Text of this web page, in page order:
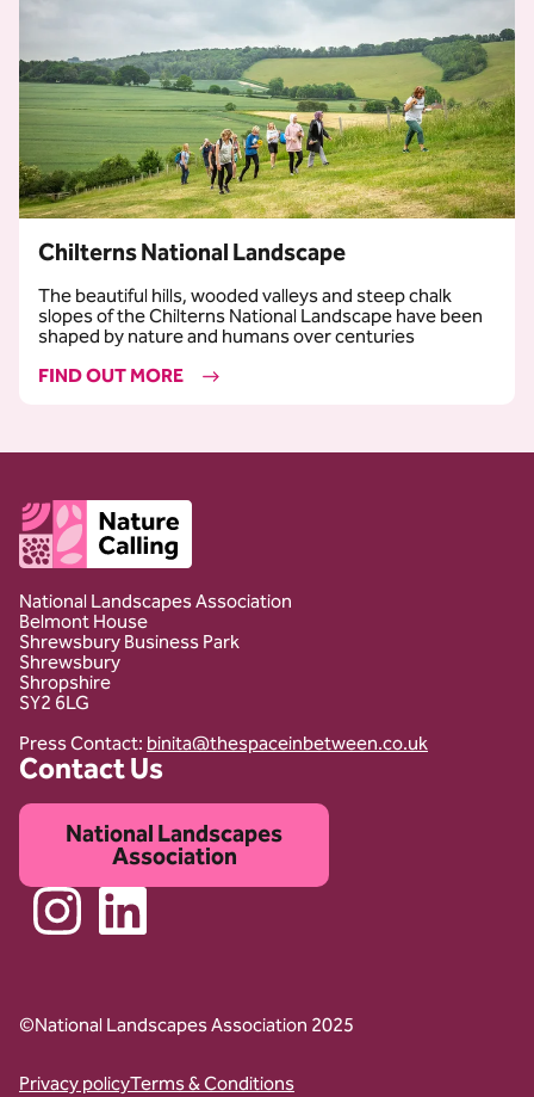
Chilterns National Landscape
The beautiful hills, wooded valleys and steep chalk
slopes of the Chilterns National Landscape have been
shaped by nature and humans over centuries
FIND OUT MORE
Client logo
National Landscapes Association
Belmont House
Shrewsbury Business Park
Shrewsbury
Shropshire
SY2 6LG
Press Contact: binita@thespaceinbetween.co.uk
Contact Us
National Landscapes
Association
InstagramLinkedin
©National Landscapes Association 2025
Privacy policyTerms & Conditions